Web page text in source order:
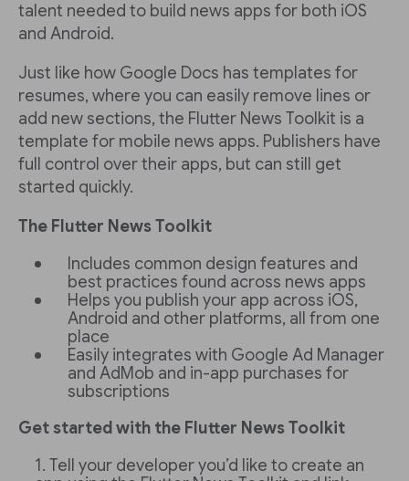
talent needed to build news apps for both iOS
and Android.
Just like how Google Docs has templates for
resumes, where you can easily remove lines or
add new sections, the Flutter News Toolkit is a
template for mobile news apps. Publishers have
full control over their apps, but can still get
started quickly.
The Flutter News Toolkit
Includes common design features and
best practices found across news apps
Helps you publish your app across iOS,
Android and other platforms, all from one
place
Easily integrates with Google Ad Manager
and AdMob and in-app purchases for
subscriptions
Get started with the Flutter News Toolkit
Tell your developer you’d like to create an